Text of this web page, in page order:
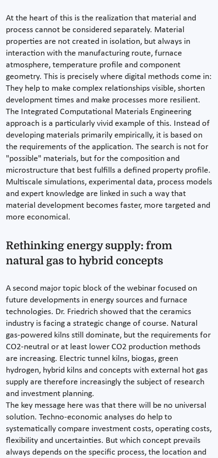
At the heart of this is the realization that material and
process cannot be considered separately. Material
properties are not created in isolation, but always in
interaction with the manufacturing route, furnace
atmosphere, temperature profile and component
geometry. This is precisely where digital methods come in:
They help to make complex relationships visible, shorten
development times and make processes more resilient.
The Integrated Computational Materials Engineering
approach is a particularly vivid example of this. Instead of
developing materials primarily empirically, it is based on
the requirements of the application. The search is not for
"possible" materials, but for the composition and
microstructure that best fulfills a defined property profile.
Multiscale simulations, experimental data, process models
and expert knowledge are linked in such a way that
material development becomes faster, more targeted and
more economical.
Rethinking energy supply: from
natural gas to hybrid concepts
A second major topic block of the webinar focused on
future developments in energy sources and furnace
technologies. Dr. Friedrich showed that the ceramics
industry is facing a strategic change of course. Natural
gas-powered kilns still dominate, but the requirements for
CO2-neutral or at least lower CO2 production methods
are increasing. Electric tunnel kilns, biogas, green
hydrogen, hybrid kilns and concepts with external hot gas
supply are therefore increasingly the subject of research
and investment planning.
The key message here was that there will be no universal
solution. Techno-economic analyses do help to
systematically compare investment costs, operating costs,
flexibility and uncertainties. But which concept prevails
always depends on the specific process, the location and